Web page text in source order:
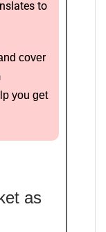
to
cover
you get
as